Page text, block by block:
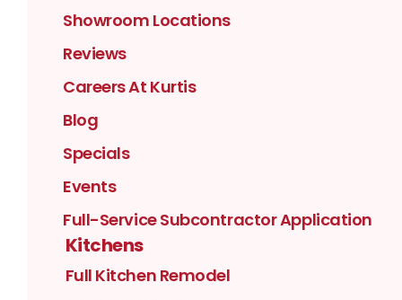
Showroom Locations
Reviews
Careers At Kurtis
Blog
Specials
Events
Full-Service Subcontractor Application
Kitchens
Full Kitchen Remodel